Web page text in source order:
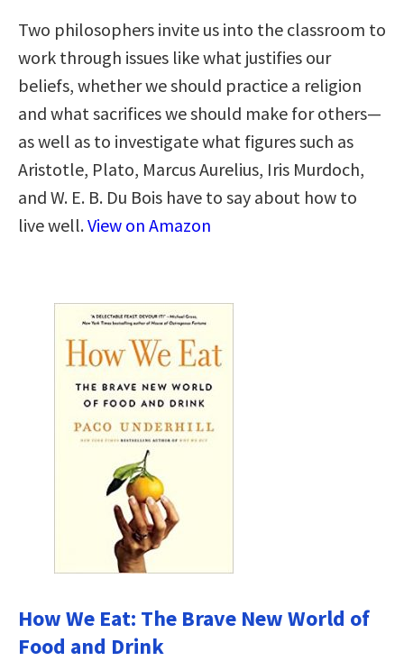
Two philosophers invite us into the classroom to
work through issues like what justifies our
beliefs, whether we should practice a religion
and what sacrifices we should make for others—
as well as to investigate what figures such as
Aristotle, Plato, Marcus Aurelius, Iris Murdoch,
and W. E. B. Du Bois have to say about how to
live well.View on Amazon
How We Eat: The Brave New World of
Food and Drink